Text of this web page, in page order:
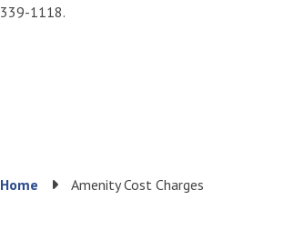
339-1118.
Breadcrumb
Home Amenity Cost Charges